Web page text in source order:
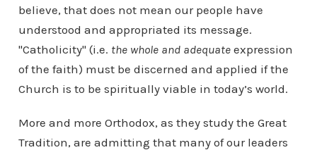
believe, that does not mean our people have
understood and appropriated its message.
"Catholicity" (i.e. the whole and adequateexpression
of the faith) must be discerned and applied if the
Church is to be spiritually viable in today’s world.
More and more Orthodox, as they study the Great
Tradition, are admitting that many of our leaders